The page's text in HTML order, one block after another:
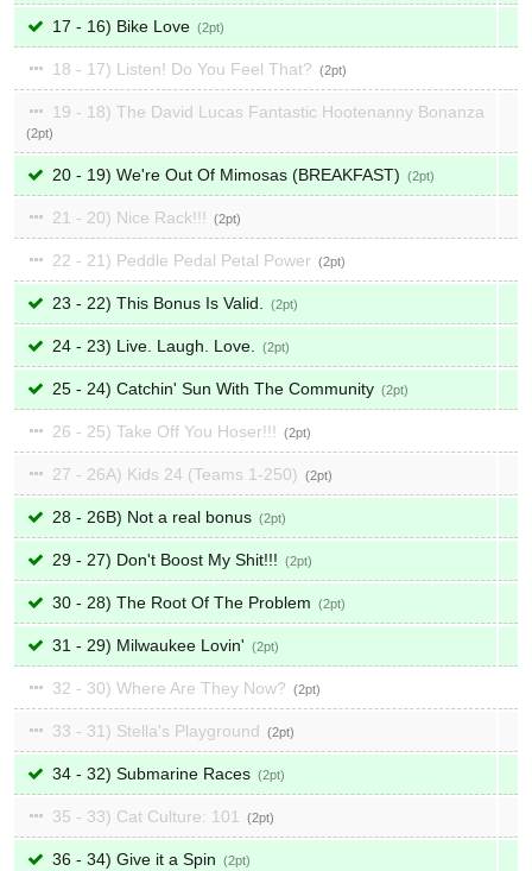
17 - 16) Bike Love 2
18 - 17) Listen! Do You Feel That? 2
19 - 18) The David Lucas Fantastic Hootenanny Bonanza
2
20 - 19) We're Out Of Mimosas (BREAKFAST) 2
21 - 20) Nice Rack!!! 2
22 - 21) Peddle Pedal Petal Power 2
23 - 22) This Bonus Is Valid. 2
24 - 23) Live. Laugh. Love. 2
25 - 24) Catchin' Sun With The Community 2
26 - 25) Take Off You Hoser!!! 2
27 - 26A) Kids 24 (Teams 1-250) 2
28 - 26B) Not a real bonus 2
29 - 27) Don't Boost My Shit!!! 2
30 - 28) The Root Of The Problem 2
31 - 29) Milwaukee Lovin' 2
32 - 30) Where Are They Now? 2
33 - 31) Stella's Playground 2
34 - 32) Submarine Races 2
35 - 33) Cat Culture: 101 2
36 - 34) Give it a Spin 2